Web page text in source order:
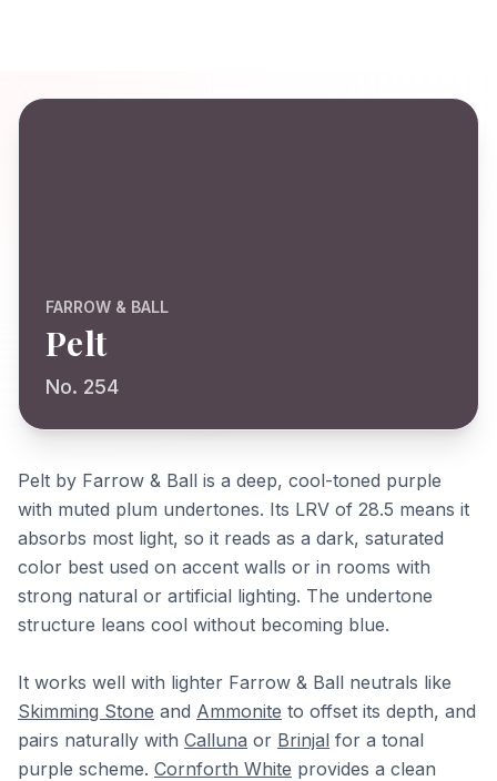
FARROW & BALL
Pelt
No. 254
Pelt by Farrow & Ball is a deep, cool-toned purple
with muted plum undertones. Its LRV of 28.5 means it
absorbs most light, so it reads as a dark, saturated
color best used on accent walls or in rooms with
strong natural or artificial lighting. The undertone
structure leans cool without becoming blue.
It works well with lighter Farrow & Ball neutrals like
Skimming Stone and Ammonite to offset its depth, and
pairs naturally with Calluna or Brinjal for a tonal
purple scheme. Cornforth White provides a clean